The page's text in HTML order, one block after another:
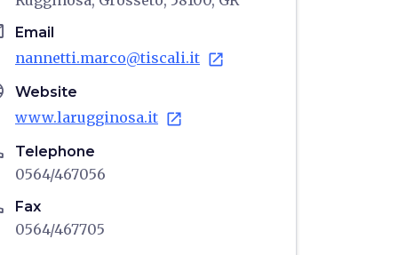
Email
nannetti.marco@tiscali.it open_in_new
Website
www.larugginosa.it open_in_new
Telephone
0564/467056
Fax
0564/467705